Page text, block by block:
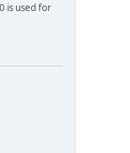
is used for